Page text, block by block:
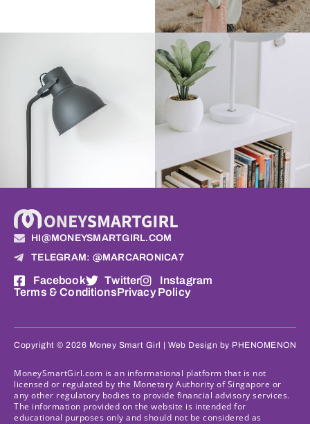
HI@MONEYSMARTGIRL.COM
TELEGRAM: @MARCARONICA7
Facebook Twitter
Instagram
Terms & ConditionsPrivacy Policy
Copyright © 2026 Money Smart Girl | Web Design by PHENOMENON
MoneySmartGirl.com is an informational platform that is not
licensed or regulated by the Monetary Authority of Singapore or
any other regulatory bodies to provide financial advisory services.
The information provided on the website is intended for
educational purposes only and should not be considered as